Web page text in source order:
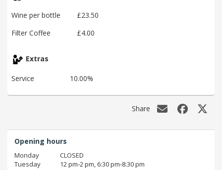
Wine per bottle
£23.50
Filter Coffee
£4.00
Extras
Service 10.00%
Share
Opening hours
Monday
CLOSED
Tuesday
12 pm‑2 pm, 6:30 pm‑8:30 pm